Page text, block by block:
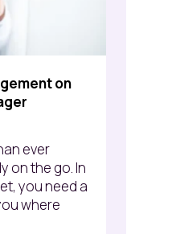
on
ever
on the go. In
you need a
where